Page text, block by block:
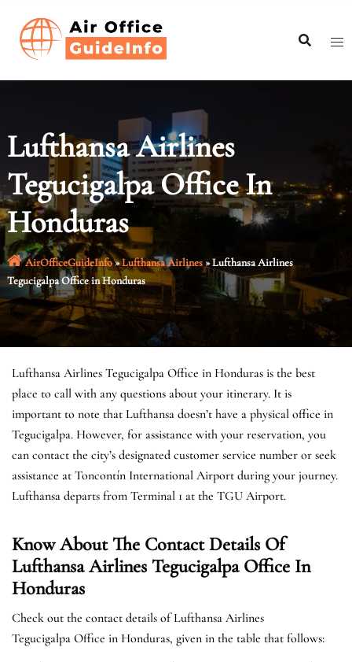
content
Lufthansa Airlines
Tegucigalpa Office In
Honduras
AirOfficeGuideInfo»Lufthansa Airlines»Lufthansa Airlines
Tegucigalpa Office in Honduras
Lufthansa Airlines Tegucigalpa Office in Honduras is the best
place to call with any questions about your itinerary. It is
important to note that Lufthansa doesn’t have a physical office in
Tegucigalpa. However, for assistance with your reservation, you
can contact the city’s designated customer service number or seek
assistance at Toncontín International Airport during your journey.
Lufthansa departs from Terminal 1 at the TGU Airport.
Know About The Contact Details Of
Lufthansa Airlines Tegucigalpa Office In
Honduras
Check out the contact details of Lufthansa Airlines
Tegucigalpa Office in Honduras, given in the table that follows: